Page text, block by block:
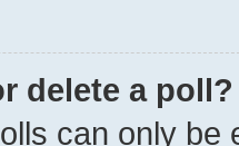
delete a poll?
can only be